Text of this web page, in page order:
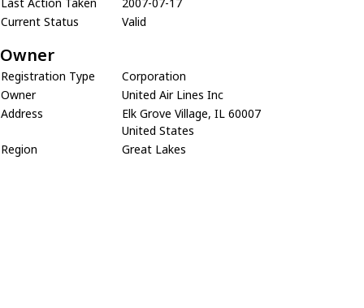
Current Status
Valid
Owner
Registration Type
Corporation
Owner
United Air Lines Inc
Address
Elk Grove Village, IL 60007
United States
Region
Great Lakes